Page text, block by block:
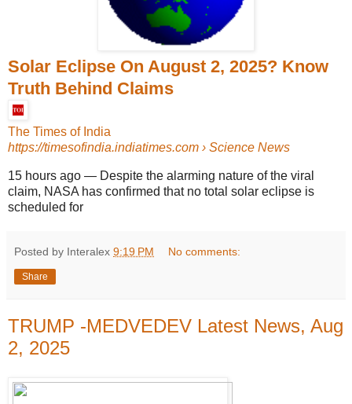
Solar Eclipse On August 2, 2025? Know
Truth Behind Claims
The Times of India
https://timesofindia.indiatimes.com › Science News
15 hours ago — Despite the alarming nature of the viral
claim, NASA has confirmed that no total solar eclipse is
scheduled for
Posted by Interalex 9:19 PM No comments:
Share
TRUMP -MEDVEDEV Latest News, Aug
2, 2025